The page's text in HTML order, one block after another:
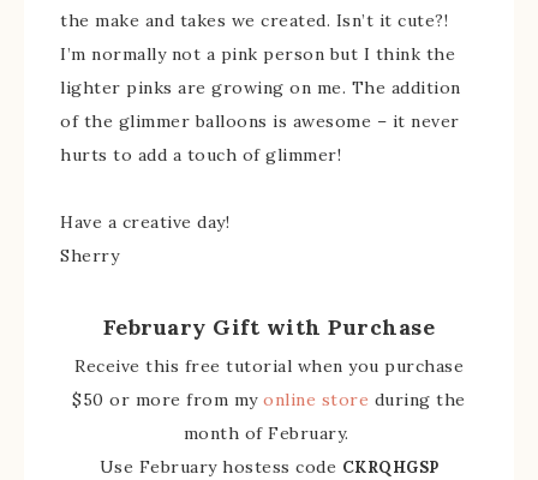
the make and takes we created. Isn’t it cute?!
I’m normally not a pink person but I think the
lighter pinks are growing on me. The addition
of the glimmer balloons is awesome – it never
hurts to add a touch of glimmer!
Have a creative day!
Sherry
February Gift with Purchase
Receive this free tutorial when you purchase
$50 or more from myonline store during the
month of February.
Use February hostess code CKRQHGSP